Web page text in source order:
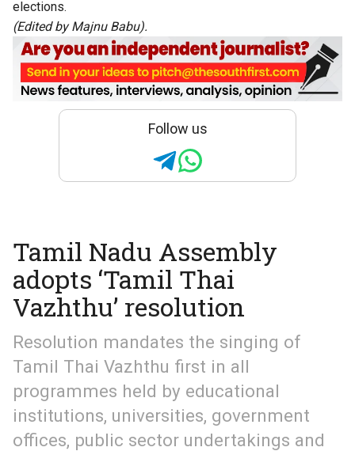
elections.
(Edited by Majnu Babu).
Follow us
Tamil Nadu Assembly
adopts ‘Tamil Thai
Vazhthu’ resolution
Resolution mandates the singing of
Tamil Thai Vazhthu first in all
programmes held by educational
institutions, universities, government
offices, public sector undertakings and